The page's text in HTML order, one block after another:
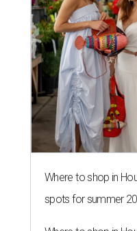
Where to shop in
spots for summer